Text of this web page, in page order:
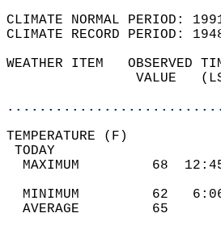
CLIMATE NORMAL PERIOD:
CLIMATE RECORD PERIOD:
WEATHER ITEM
VALUE
MAXIMUM         68
MINIMUM         62
AVERAGE         65